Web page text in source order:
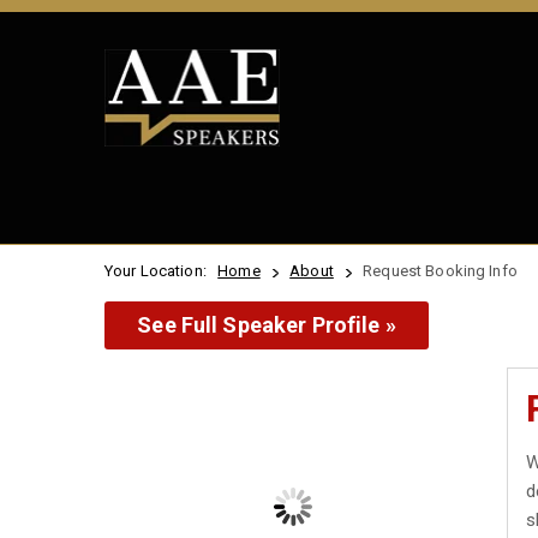
Your Location: Home About Request Booking Info
See Full Speaker Profile »